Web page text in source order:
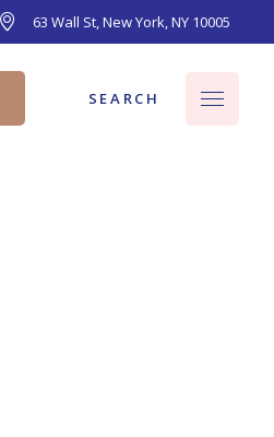
63 Wall St, New York, NY 10005
SEARCH